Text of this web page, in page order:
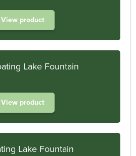
View product
Lake Fountain
View product
Lake Fountain